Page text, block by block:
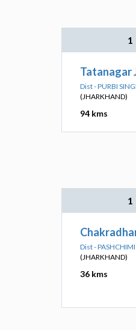
1
Tatanagar
Dist - PURBI
(JHARKHAND)
94 kms
1
Dist -
(JHARKHAND)
36 kms